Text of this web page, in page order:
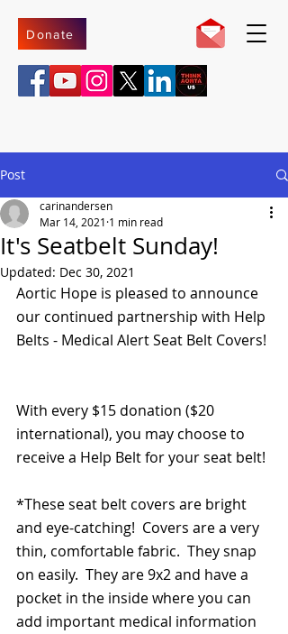
Donate
Post
It's Seatbelt Sunday!
carinandersen
Mar 14, 2021 1 min read
Updated: Dec 30, 2021
Aortic Hope is pleased to announce
our continued partnership with Help
Belts - Medical Alert Seat Belt Covers!
With every $15 donation ($20
international), you may choose to
receive a Help Belt for your seat belt!
*These seat belt covers are bright
and eye-catching!  Covers are a very
thin, comfortable fabric.  They snap
on easily.  They are 9x2 and have a
pocket in the inside where you can
add important medical information